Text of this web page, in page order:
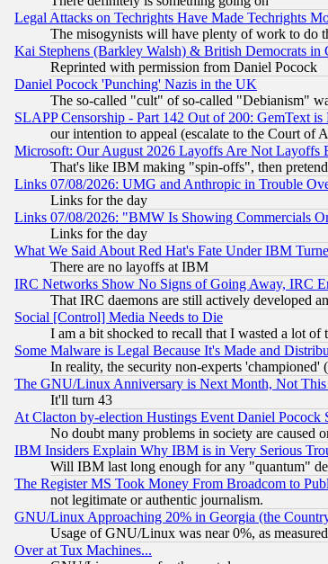
Legal Attacks on Techrights Have Made Techrights
The misogynists will have plenty of work to do
Kai Stephens (Barkley Walsh) & British Democrats in
Reprinted with permission from Daniel Pocock
Daniel Pocock 'Punching' Nazis in the UK
The so-called "cult" of so-called "Debianism"
SLAPP Censorship - Part 142 Out of 200: GemText
our intention to appeal (escalate to the Court of
Microsoft: Our August 2026 Layoffs Are Not Layoffs
That's like IBM making "spin-offs", then
Links 07/08/2026: UMG and Anthropic in Trouble
Links for the day
Links 07/08/2026: "BMW Is Showing Commercials
Links for the day
What We Said About Red Hat's Fate Under IBM
There are no layoffs at IBM
IRC Networks Show No Signs of Going Away, IRC
That IRC daemons are still actively developed
Social [Control] Media Needs to Die
I am a bit shocked to recall that I wasted a lot of
Some Malware is Legal Because It's Made and
In reality, the security non-experts
The GNU/Linux Anniversary is Next Month, Not
It'll turn 43
At Clacton by-election Hustings Event Daniel
No doubt many problems in society are caused
IBM Insiders Explain Why IBM is in Very Serious
Will IBM last long enough for any "quantum"
The Register MS Took Money From Broadcom to
not legitimate or authentic journalism.
GNU/Linux Approaching 20% in Georgia (the
Usage of GNU/Linux was near 0%, as
Over at Tux Machines...